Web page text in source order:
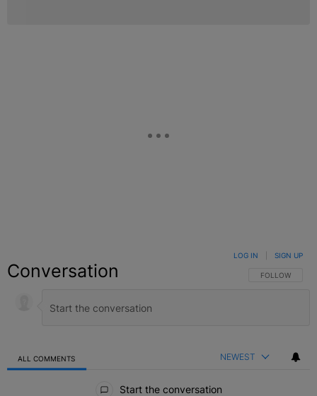
Conversation FOLLOW THIS
FOLLOW
LOG IN SIGN UP
ALL COMMENTS NEWEST
Start the conversation